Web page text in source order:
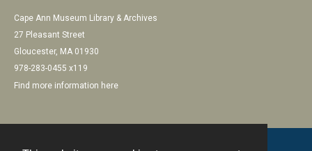
Cape Ann Museum Library & Archives
27 Pleasant Street
Gloucester, MA 01930
978-283-0455 x119
Find more information here